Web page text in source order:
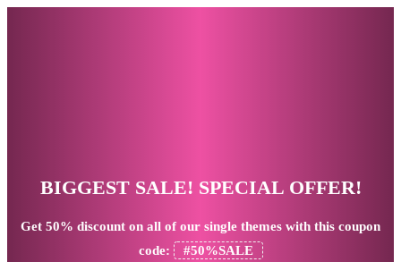
BIGGEST SALE! SPECIAL OFFER!
Get 50% discount on all of our single themes with this coupon
code:
#50%SALE